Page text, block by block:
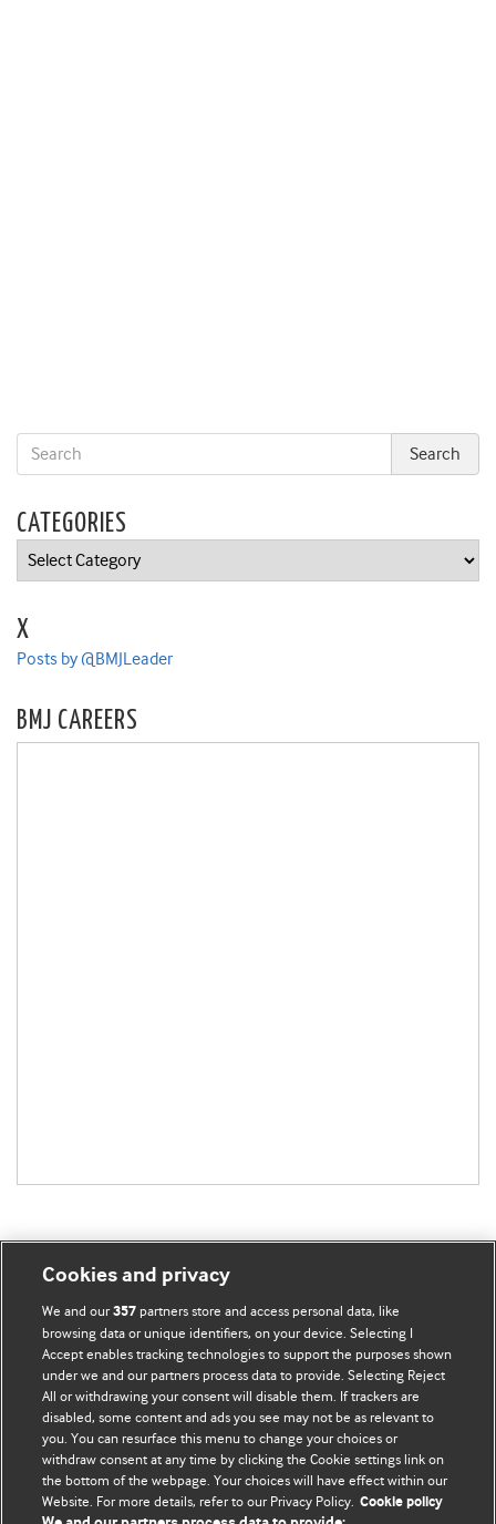
CATEGORIES
Categories
X
Posts by @BMJLeader
BMJ CAREERS
BMJ Blogs
Comment and Opinion | Open Debate
The views and opinions expressed on this site are solely
those of the original authors. They do not necessarily
represent the views of BMJ and should not be used to
replace medical advice. Please see our full websiteterms
and conditions.
Cookies and privacy
We and our357 partners store and access personal data, like
browsing data or unique identifiers, on your device. Selecting I
Accept enables tracking technologies to support the purposes shown
under we and our partners process data to provide. Selecting Reject
All or withdrawing your consent will disable them. If trackers are
disabled, some content and ads you see may not be as relevant to
you. You can resurface this menu to change your choices or
withdraw consent at any time by clicking the Cookie settings link on
the bottom of the webpage. Your choices will have effect within our
Website. For more details, refer to our Privacy Policy. Cookie policy